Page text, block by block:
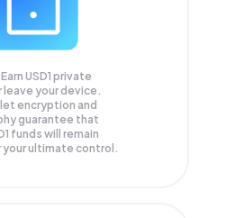
USD1 private
leave your device.
encryption and
guarantee that
funds will remain
your ultimate control.